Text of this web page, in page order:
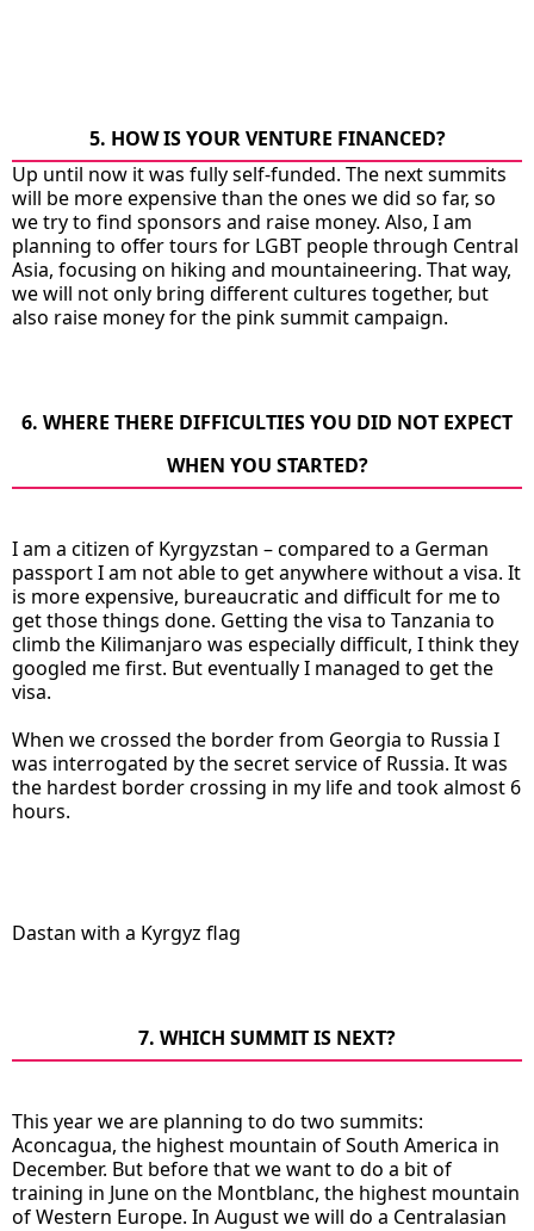
5. HOW IS YOUR VENTURE FINANCED?
Up until now it was fully self-funded. The next summits
will be more expensive than the ones we did so far, so
we try to find sponsors and raise money. Also, I am
planning to offer tours for LGBT people through Central
Asia, focusing on hiking and mountaineering. That way,
we will not only bring different cultures together, but
also raise money for the pink summit campaign.
6. WHERE THERE DIFFICULTIES YOU DID NOT EXPECT
WHEN YOU STARTED?
I am a citizen of Kyrgyzstan – compared to a German
passport I am not able to get anywhere without a visa. It
is more expensive, bureaucratic and difficult for me to
get those things done. Getting the visa to Tanzania to
climb the Kilimanjaro was especially difficult, I think they
googled me first. But eventually I managed to get the
visa.
When we crossed the border from Georgia to Russia I
was interrogated by the secret service of Russia. It was
the hardest border crossing in my life and took almost 6
hours.
Dastan with a Kyrgyz flag
7. WHICH SUMMIT IS NEXT?
This year we are planning to do two summits:
Aconcagua, the highest mountain of South America in
December. But before that we want to do a bit of
training in June on the Montblanc, the highest mountain
of Western Europe. In August we will do a Centralasian